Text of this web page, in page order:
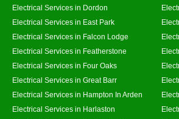
Electrical Services in Dordon
Electrical Services in East Park
Electrical Services in Falcon Lodge
Electrical Services in Featherstone
Electrical Services in Four Oaks
Electrical Services in Great Barr
Electrical Services in Hampton In Arden
Electrical Services in Harlaston